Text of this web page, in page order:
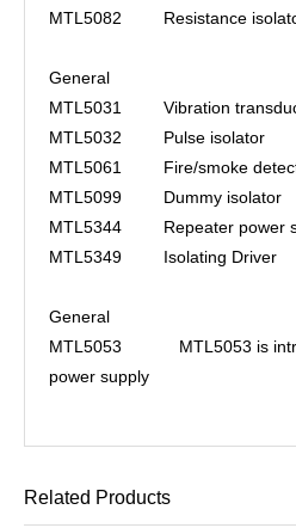
MTL5082
Resistance
General
MTL5031
Vibration
MTL5032
Pulse isolator
MTL5061
Fire/smoke
MTL5099
Dummy isolator
MTL5344
Repeater power
MTL5349
Isolating Driver
General
MTL5053 MTL5053 is
power supply
Related Products